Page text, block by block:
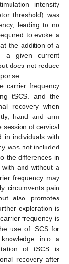
intensity
threshold) was
leading to no
to evoke a
the addition of a
a given current
does not reduce
carrier frequency
tSCS, and the
recovery when
hand and arm
session of cervical
in individuals with
was not included
the differences in
with and without a
frequency may
circumvents pain
also promotes
exploration is
frequency is
use of tSCS for
into a
of tSCS is
recovery after